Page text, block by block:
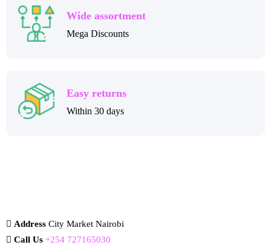
Wide assortment
Mega Discounts
Easy returns
Within 30 days
Address City Market Nairobi
Call Us +254 727165030